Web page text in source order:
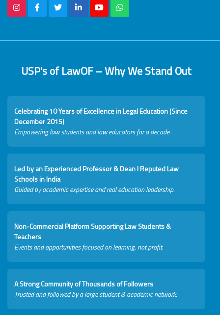
USP's of LawOF – Why We Stand Out
Celebrating 10 Years of Excellence in Legal Education (Since
December 2015)
Empowering law students and law educators for a decade.
Led by an Experienced Professor & Dean I Reputed Law
Schools in India
Guided by academic expertise and real education leadership.
Non-Commercial Platform Supporting Law Students &
Teachers
Events and opportunities focused on learning, not profit.
A Strong Community of Thousands of Followers
Trusted and followed by a large student & academic network.